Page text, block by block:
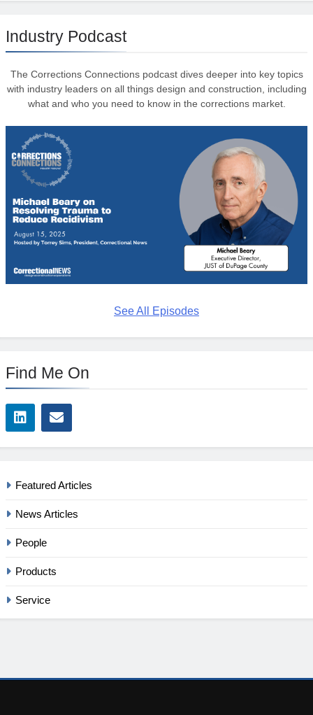
Industry Podcast
The Corrections Connections podcast dives deeper into key topics
with industry leaders on all things design and construction, including
what and who you need to know in the corrections market.
See All Episodes
Find Me On
Featured Articles
News Articles
People
Products
Service